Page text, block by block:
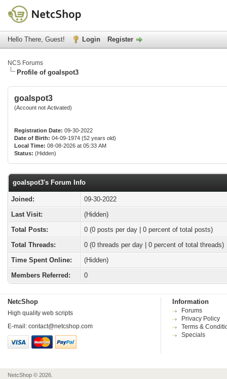
Hello There, Guest! Login Register
NCS Forums
Profile of goalspot3
goalspot3
(Account not Activated)
Registration Date: 09-30-2022
Date of Birth: 04-09-1974 (52 years old)
Local Time: 08-08-2026 at 05:33 AM
Status: (Hidden)
goalspot3's Forum Info
Joined:
09-30-2022
Last Visit:
(Hidden)
Total Posts:
0 (0 posts per day | 0 percent of total posts)
Total Threads:
0 (0 threads per day | 0 percent of total threads)
Time Spent Online:
(Hidden)
Members Referred:
0
NetcShop
High quality web scripts
E-mail: contact@netcshop.com
Information
Forums
Privacy Policy
Terms &
Specials
NetcShop © 2026.